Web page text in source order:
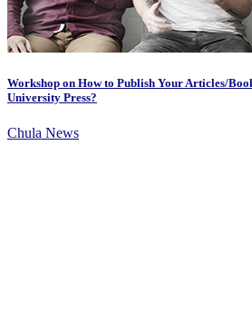
Workshop on How to Publish Your Articles/
University Press?
Chula News